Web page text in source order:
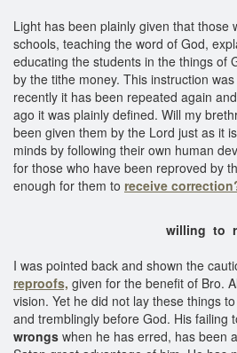
Light has been plainly given that those
schools, teaching the word of God,
educating the students in the things of
by the tithe money. This instruction
recently it has been repeated again
ago it was plainly defined. Will my
been given them by the Lord just as it
minds by following their own human
for those who have been reproved by
enough for them to receive
willing to
I was pointed back and shown the
reproofs, given for the benefit of Bro.
vision. Yet he did not lay these things
and tremblingly before God. His failing
wrongs when he has erred, has been